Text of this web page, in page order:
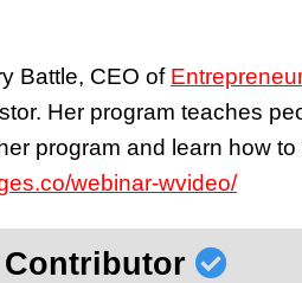
Battle, CEO of
Her program teaches
program and learn how
webinar-wvideo/
Contributor